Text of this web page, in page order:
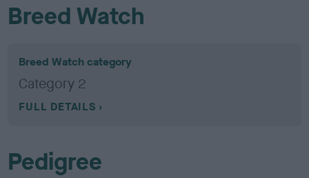
Breed Watch
Breed Watch category
Category 2
FULL DETAILS
Pedigree